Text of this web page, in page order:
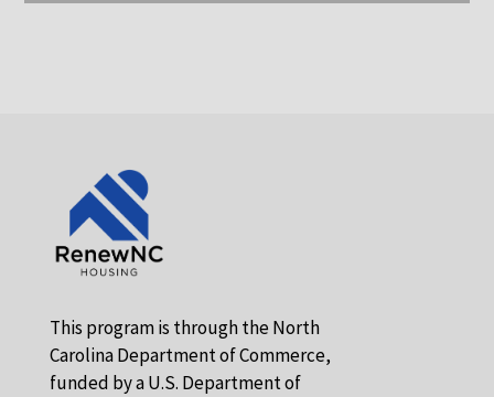
This program is through the North
Carolina Department of Commerce,
funded by a U.S. Department of